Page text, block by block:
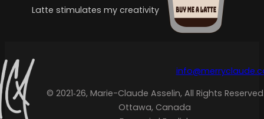
Latte stimulates my creativity
© 2021‑26, Marie-Claude Asselin, All Rights
Ottawa, Canada